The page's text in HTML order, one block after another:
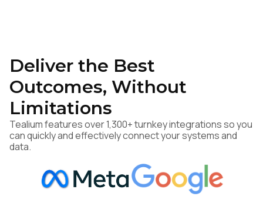
Deliver the Best
Outcomes, Without
Limitations
Tealium features over 1,300+ turnkey integrations so you
can quickly and effectively connect your systems and
data.